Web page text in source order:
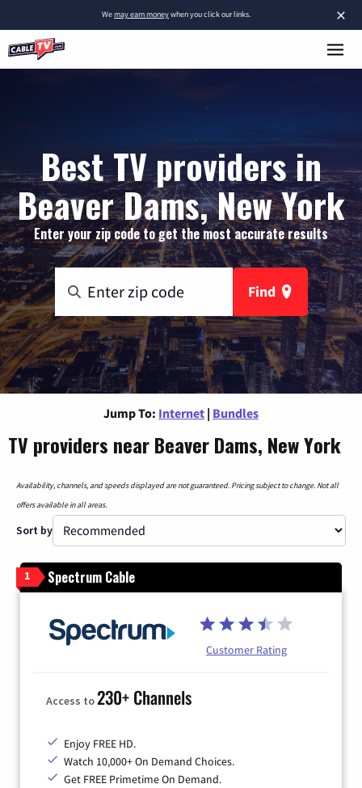
×
Wemay earn moneywhen you click our links.
Best TV providers in
Beaver Dams, New York
Enter your zip code to get the most accurate results
Find
Jump To: Internet | Bundles
TV providers near Beaver Dams, New York
Availability, channels, and speeds displayed are not guaranteed. Pricing subject to change. Not all
offers available in all areas.
Sort by
1 Spectrum Cable
Customer Rating
Access to230+ Channels
Enjoy FREE HD.
Watch 10,000+ On Demand Choices.
Get FREE Primetime On Demand.